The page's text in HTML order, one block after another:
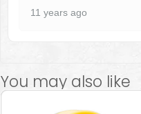
11 years ago
You may also like